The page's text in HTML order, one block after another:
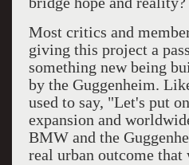
Most critics and
giving this project a
something new being
by the Guggenheim.
used to say, "Let's put
expansion and
BMW and the
real urban outcome